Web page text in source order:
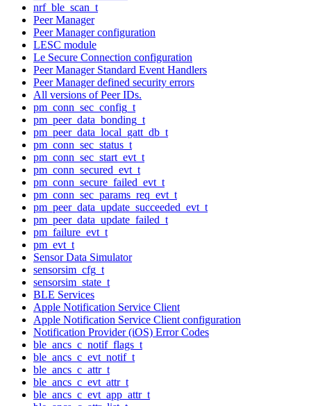
nrf_ble_scan_t
Peer Manager
Peer Manager configuration
LESC module
Le Secure Connection configuration
Peer Manager Standard Event Handlers
Peer Manager defined security errors
All versions of Peer IDs.
pm_conn_sec_config_t
pm_peer_data_bonding_t
pm_peer_data_local_gatt_db_t
pm_conn_sec_status_t
pm_conn_sec_start_evt_t
pm_conn_secured_evt_t
pm_conn_secure_failed_evt_t
pm_conn_sec_params_req_evt_t
pm_peer_data_update_succeeded_evt_t
pm_peer_data_update_failed_t
pm_failure_evt_t
pm_evt_t
Sensor Data Simulator
sensorsim_cfg_t
sensorsim_state_t
BLE Services
Apple Notification Service Client
Apple Notification Service Client configuration
Notification Provider (iOS) Error Codes
ble_ancs_c_notif_flags_t
ble_ancs_c_evt_notif_t
ble_ancs_c_attr_t
ble_ancs_c_evt_attr_t
ble_ancs_c_evt_app_attr_t